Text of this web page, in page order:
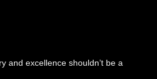
and excellence shouldn’t be a